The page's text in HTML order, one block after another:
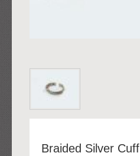
Braided Silver Cuff